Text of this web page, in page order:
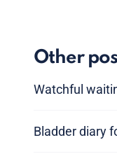
Other
Watchful
Bladder diary